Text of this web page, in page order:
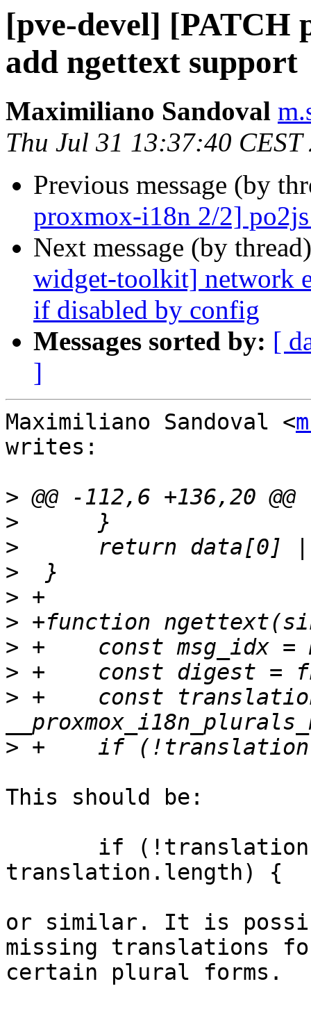
[pve-devel] [PATCH
add ngettext support
Maximiliano Sandoval
Thu Jul 31 13:37:40 CEST
Previous message (by
proxmox-i18n 2/2]
Next message (by
widget-toolkit] network
if disabled by config
Messages sorted by: [
]
Maximiliano Sandoval <
writes:
>
>
>
>
>
>
>
>
> +    const
>
This should be:
translation.length) {
or similar. It is
missing translations
certain plural forms.